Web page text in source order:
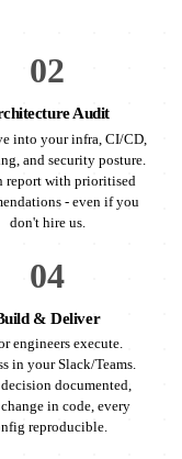
02
Audit
into your infra, CI/CD,
and security posture.
report with prioritised
- even if you
don't hire us.
04
& Deliver
engineers execute.
in your Slack/Teams.
documented,
in code, every
reproducible.